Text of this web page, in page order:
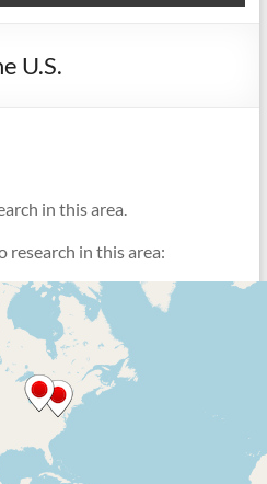
U.S.
in this area.
research in this area: